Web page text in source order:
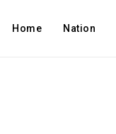
Home Nation